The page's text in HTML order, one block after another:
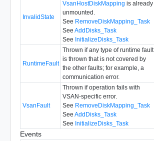
InvalidState
VsanHostDiskMapping is already
unmounted.
See RemoveDiskMapping_Task
See AddDisks_Task
See InitializeDisks_Task
RuntimeFault
Thrown if any type of runtime fault
is thrown that is not covered by
the other faults; for example, a
communication error.
VsanFault
Thrown if operation fails with
VSAN-specific error.
See RemoveDiskMapping_Task
See AddDisks_Task
See InitializeDisks_Task
Events